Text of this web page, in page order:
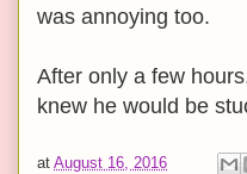
was annoying too.
After only a few
knew he would be
at August 16, 2016